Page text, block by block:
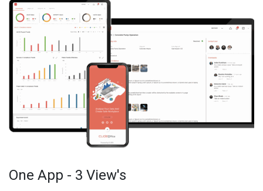
One App - 3 View's